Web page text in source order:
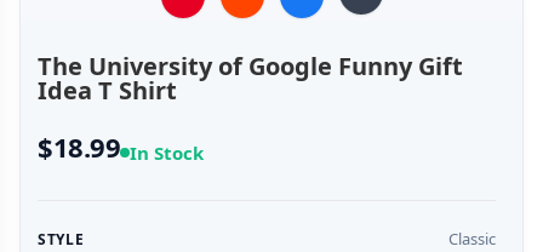
The University of Google Funny Gift
Idea T Shirt
$18.99 In Stock
STYLE Classic